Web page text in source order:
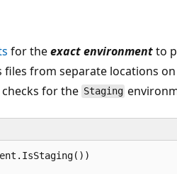
for theexact environmentto
files from separate locations
for the Staging